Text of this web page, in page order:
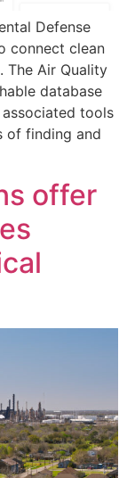
Defense
connect clean
The Air Quality
database
tools
of finding and
offer